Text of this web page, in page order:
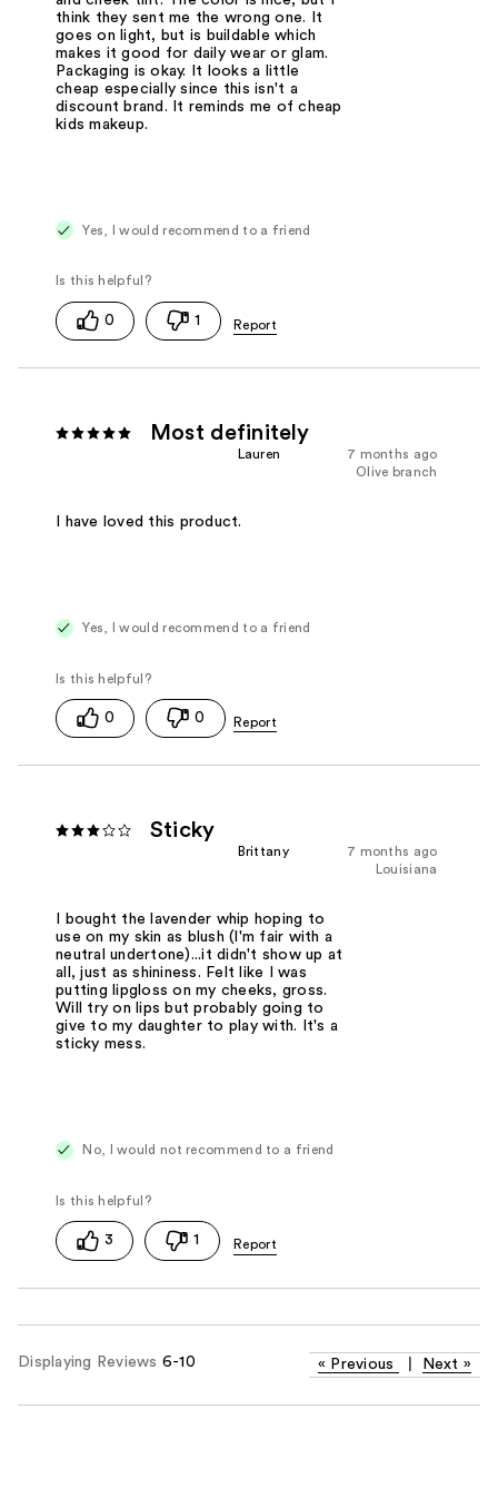
think they sent me the wrong one. It
goes on light, but is buildable which
makes it good for daily wear or glam.
Packaging is okay. It looks a little
cheap especially since this isn't a
discount brand. It reminds me of cheap
kids makeup.
Yes, I would recommend to a friend
0 1
Most definitely
7 months ago
Lauren
Olive branch
I have loved this product.
Yes, I would recommend to a friend
0 0
Sticky
7 months ago
Brittany
Louisiana
I bought the lavender whip hoping to
use on my skin as blush (I'm fair with a
neutral undertone)...it didn't show up at
all, just as shininess. Felt like I was
putting lipgloss on my cheeks, gross.
Will try on lips but probably going to
give to my daughter to play with. It's a
sticky mess.
No, I would not recommend to a friend
3 1
Displaying Reviews 6-10 « Previous Next »